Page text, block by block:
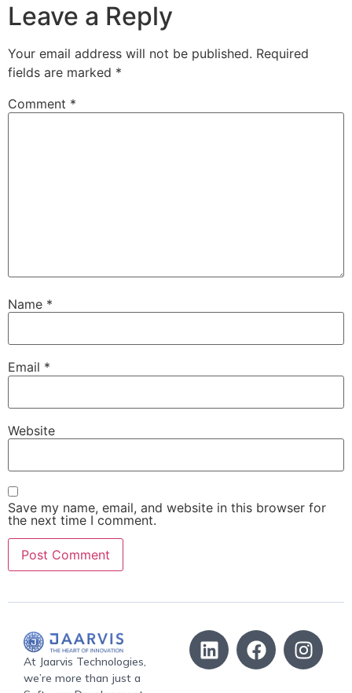
Leave a Reply
Your email address will not be published. Required
fields are marked *
Comment *
Name *
Email *
Website
Save my name, email, and website in this browser for
the next time I comment.
At Jaarvis Technologies,
we’re more than just a